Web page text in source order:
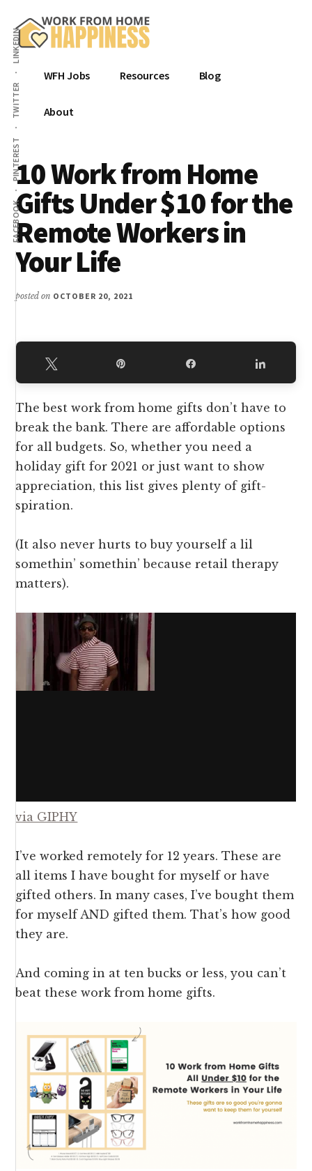
main
content
primary
sidebar
footer
Additional
menu
FACEBOOK
PINTEREST
TWITTER
LINKEDIN
Work
from
Home
Happiness
Get
Hired.
Be
Happy.
From
Home.
WFH Jobs Resources Blog
About
10 Work from Home
Gifts Under $10 for the
Remote Workers in
Your Life
posted on OCTOBER 20, 2021
The best work from home gifts don’t have to
break the bank. There are affordable options
for all budgets. So, whether you need a
holiday gift for 2021 or just want to show
appreciation, this list gives plenty of gift-
spiration.
(It also never hurts to buy yourself a lil
somethin’ somethin’ because retail therapy
matters).
via GIPHY
I’ve worked remotely for 12 years. These are
all items I have bought for myself or have
gifted others. In many cases, I’ve bought them
for myself AND gifted them. That’s how good
they are.
And coming in at ten bucks or less, you can’t
beat these work from home gifts.